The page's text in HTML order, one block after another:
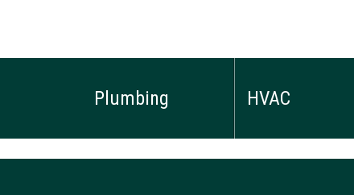
Plumbing HVAC